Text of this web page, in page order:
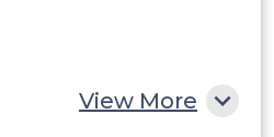
View More